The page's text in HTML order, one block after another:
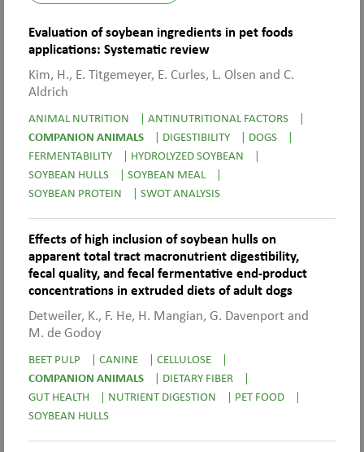
Evaluation of soybean ingredients in pet foods
applications: Systematic review
Kim, H., E. Titgemeyer, E. Curles, L. Olsen and C.
Aldrich
ANIMAL NUTRITION | ANTINUTRITIONAL FACTORS
|
COMPANION ANIMALS
| DIGESTIBILITY | DOGS
|
FERMENTABILITY
| HYDROLYZED SOYBEAN
|
SOYBEAN HULLS
| SOYBEAN MEAL
|
SOYBEAN PROTEIN
| SWOT ANALYSIS
Effects of high inclusion of soybean hulls on
apparent total tract macronutrient digestibility,
fecal quality, and fecal fermentative end-product
concentrations in extruded diets of adult dogs
Detweiler, K., F. He, H. Mangian, G. Davenport and
M. de Godoy
BEET PULP | CANINE | CELLULOSE
|
COMPANION ANIMALS
| DIETARY FIBER
|
GUT HEALTH
| NUTRIENT DIGESTION | PET FOOD
|
SOYBEAN HULLS